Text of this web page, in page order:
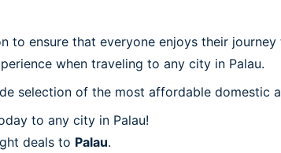
to ensure that everyone enjoys their
when traveling to any city in Palau.
selection of the most affordable domestic
to any city in Palau!
deals to Palau.